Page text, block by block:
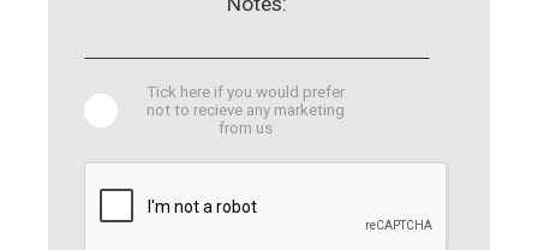
Tick here if you would prefer
not to recieve any marketing
from us